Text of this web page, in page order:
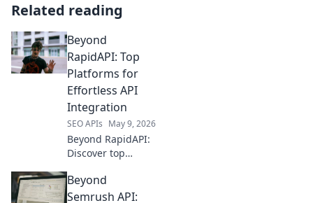
Related reading
Beyond
RapidAPI: Top
Platforms for
Effortless API
Integration
SEO APIs May 9, 2026
Beyond RapidAPI:
Discover top
effortless API
integration.
Beyond
Semrush API: